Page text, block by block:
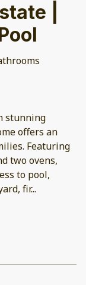
|
stunning
offers an
Featuring
two ovens,
to pool,
fir...